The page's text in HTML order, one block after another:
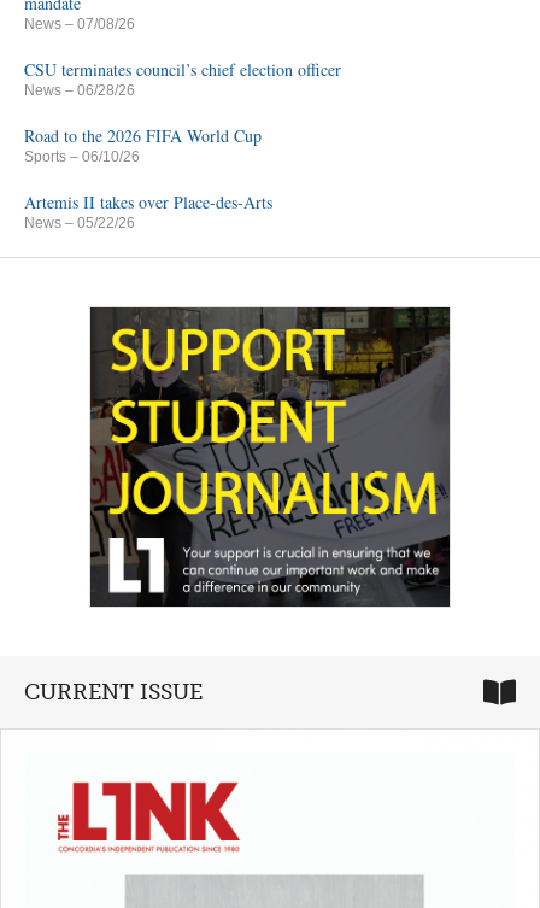
News – 07/08/26
CSU terminates council’s chief election officer
News – 06/28/26
Road to the 2026 FIFA World Cup
Sports – 06/10/26
Artemis II takes over Place-des-Arts
News – 05/22/26
CURRENT ISSUE